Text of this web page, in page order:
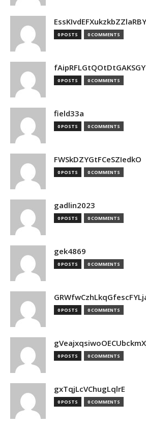
EssKIvdEFXukzkbZZlaRBY
0 POSTS 0 COMMENTS
fAipRFLGtQOtDtGAKSGY
0 POSTS 0 COMMENTS
field33a
0 POSTS 0 COMMENTS
FWSkDZYGtFCeSZIedkO
0 POSTS 0 COMMENTS
gadlin2023
0 POSTS 0 COMMENTS
gek4869
0 POSTS 0 COMMENTS
0 POSTS 0 COMMENTS
0 POSTS 0 COMMENTS
gxTqjLcVChugLqlrE
0 POSTS 0 COMMENTS